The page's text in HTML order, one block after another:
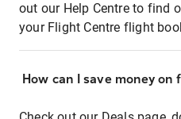
out our Help Centre to find
your Flight Centre flight
How can I save money on